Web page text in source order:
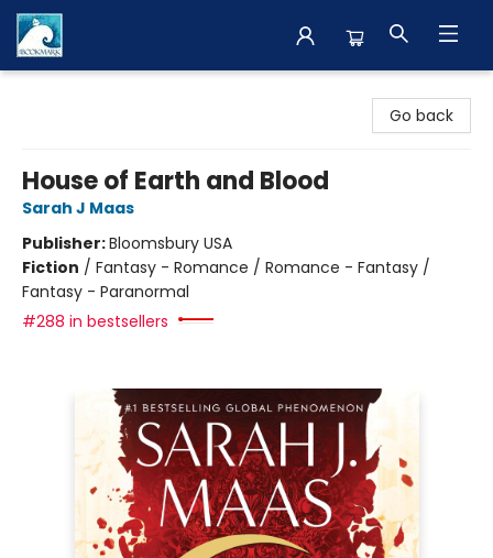
Go back
House of Earth and Blood
Sarah J Maas
Publisher:Bloomsbury USA
Fiction / Fantasy - Romance / Romance - Fantasy /
Fantasy - Paranormal
#288 in bestsellers